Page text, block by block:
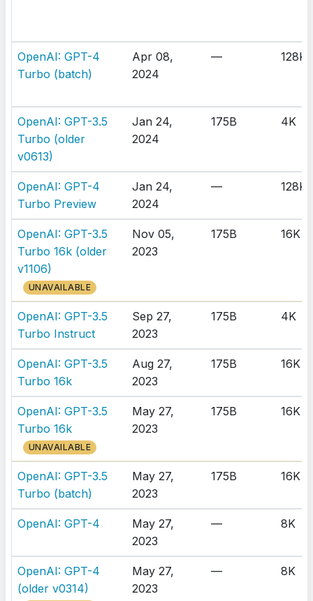
OpenAI: GPT-4
Turbo (batch)
Apr 08,
2024
— 128K
OpenAI: GPT-3.5
Turbo (older
v0613)
Jan 24,
2024
175B 4K
OpenAI: GPT-4
Turbo Preview
Jan 24,
2024
— 128K
OpenAI: GPT-3.5
Turbo 16k (older
v1106)
UNAVAILABLE
Nov 05,
2023
175B 16K
OpenAI: GPT-3.5
Turbo Instruct
Sep 27,
2023
175B 4K
OpenAI: GPT-3.5
Turbo 16k
Aug 27,
2023
175B 16K
OpenAI: GPT-3.5
Turbo 16k
UNAVAILABLE
May 27,
2023
175B 16K
OpenAI: GPT-3.5
Turbo (batch)
May 27,
2023
175B 16K
OpenAI: GPT-4
May 27,
2023
— 8K
OpenAI: GPT-4
(older v0314)
May 27,
2023
— 8K